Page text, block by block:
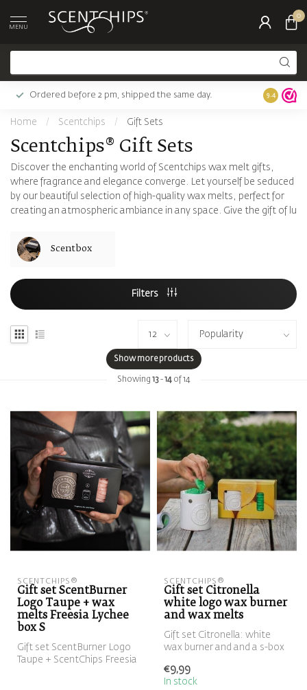
MENU
0
Ordered before 2 pm, shipped the same day. Largest
9.4
Home / Scentchips / Gift Sets
Scentchips® Gift Sets
Discover the enchanting world of Scentchips wax melt gifts,
where fragrance and elegance converge. Let yourself be seduced
by our beautiful selection of high-quality wax melts, perfect for
creating an atmospheric ambiance in any space. Give the gift of lu
Scentbox
Filters
Show more products
Showing 13-14of 14
SCENTCHIPS®
Gift set ScentBurner
Logo Taupe + wax
melts Freesia Lychee
box S
Gift set ScentBurner Logo
Taupe + ScentChips Freesia
SCENTCHIPS®
Gift set Citronella
white logo wax burner
and wax melts
Gift set Citronella: white
wax burner and and a s-box
€9,99
In stock